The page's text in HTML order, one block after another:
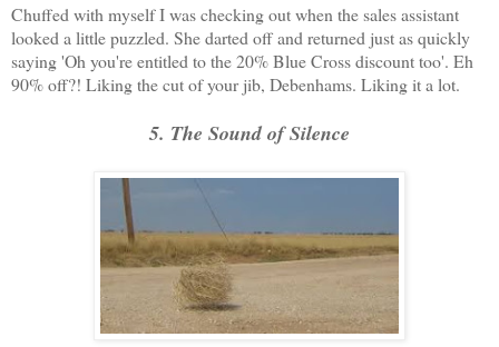
Chuffed with myself I was checking out when the sales assistant
looked a little puzzled. She darted off and returned just as quickly
saying 'Oh you're entitled to the 20% Blue Cross discount too'. Eh
90% off?! Liking the cut of your jib, Debenhams. Liking it a lot.
5. The Sound of Silence